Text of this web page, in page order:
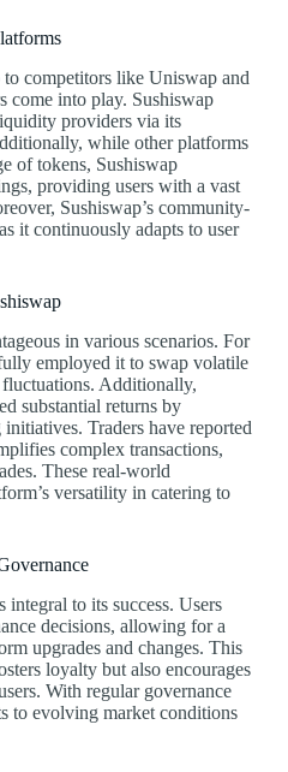
competitors like Uniswap and
come into play. Sushiswap
providers via its
while other platforms
of tokens, Sushiswap
providing users with a vast
Sushiswap’s community-
it continuously adapts to user
in various scenarios. For
employed it to swap volatile
Additionally,
substantial returns by
Traders have reported
complex transactions,
These real-world
versatility in catering to
to its success. Users
decisions, allowing for a
upgrades and changes. This
loyalty but also encourages
With regular governance
to evolving market conditions